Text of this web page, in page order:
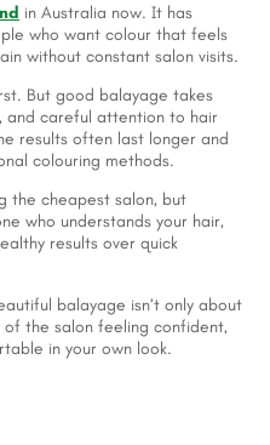
in Australia now. It has
who want colour that feels
without constant salon visits.
But good balayage takes
and careful attention to hair
results often last longer and
colouring methods.
the cheapest salon, but
who understands your hair,
results over quick
balayage isn’t only about
of the salon feeling confident,
in your own look.